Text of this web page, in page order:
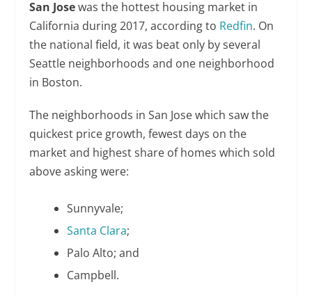
San Josewas the hottest housing market in
California during 2017, according to Redfin. On
the national field, it was beat only by several
Seattle neighborhoods and one neighborhood
in Boston.
The neighborhoods in San Jose which saw the
quickest price growth, fewest days on the
market and highest share of homes which sold
above asking were:
Sunnyvale;
Santa Clara;
Palo Alto; and
Campbell.